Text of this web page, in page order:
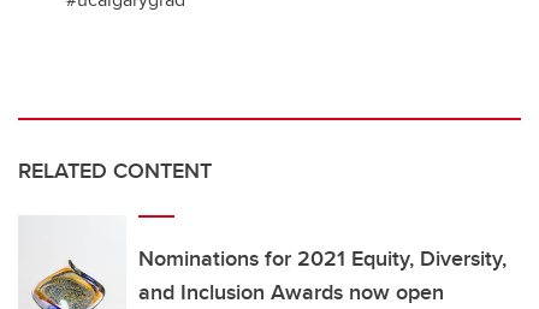
RELATED CONTENT
Nominations for 2021 Equity, Diversity,
and Inclusion Awards now open